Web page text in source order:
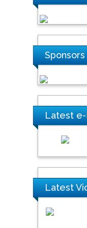
Sponsors
Latest e-
Latest